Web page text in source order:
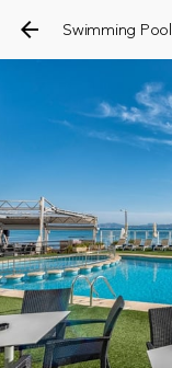
arrow_back Swimming Pool